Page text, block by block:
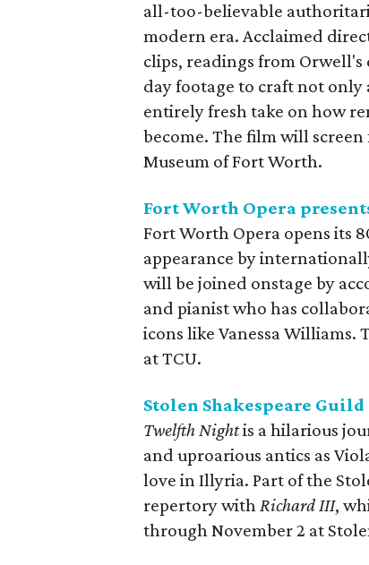
all-too-believable
modern era. Acclaimed
clips, readings from
day footage to craft not
entirely fresh take on how
become. The film will
Museum of Fort Worth.
Fort Worth Opera
Fort Worth Opera opens its
appearance by
will be joined onstage by
and pianist who has
icons like Vanessa Williams.
at TCU.
Stolen Shakespeare
Twelfth Nightis a hilarious
and uproarious antics as
love in Illyria. Part of the
repertory withRichard III,
through November 2 at